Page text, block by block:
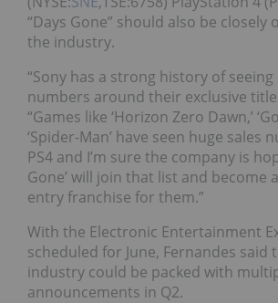
“Days Gone” should also be closely
the industry.
“Sony has a strong history of seeing
numbers around their exclusive
“Games like ‘Horizon Zero Dawn,’
‘Spider-Man’ have seen huge sales
PS4 and I’m sure the company is
Gone’ will join that list and become
entry franchise for them.”
With the Electronic Entertainment
scheduled for June, Fernandes said
industry could be packed with
announcements in Q2.